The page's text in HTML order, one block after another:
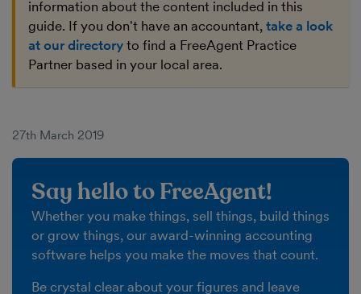
information about the content included in this
guide. If you don't have an accountant, take a look
at our directory to find a FreeAgent Practice
Partner based in your local area.
27th March 2019
Say hello to FreeAgent!
Whether you make things, sell things, build things
or grow things, our award-winning accounting
software helps you make the moves that count.
Be crystal clear about your figures and leave